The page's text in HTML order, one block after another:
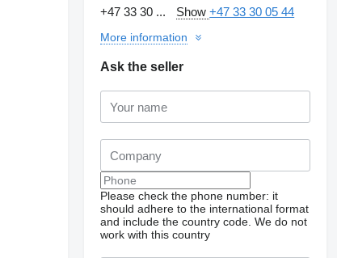
+47 33 30 ...
Show+47 33 30 05 44
More information
Ask the seller
Please check the phone number: it
should adhere to the international format
and include the country code. We do not
work with this country